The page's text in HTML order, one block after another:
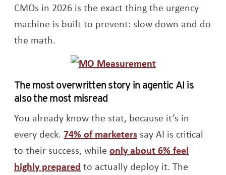
CMOs in 2026 is the exact thing the urgency
machine is built to prevent: slow down and do
the math.
The most overwritten story in agentic AI is
also the most misread
You already know the stat, because it’s in
every deck.74% of marketersOpens a new
say AI is critical
to their success, whileonly about 6% feel
highly prepared Opens a new window
to actually deploy it. The